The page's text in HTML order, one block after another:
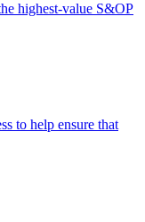
highest-value S&OP
to help ensure that